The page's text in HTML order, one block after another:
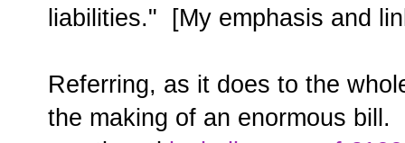
liabilities." [My emphasis and
Referring, as it does to the
the making of an enormous